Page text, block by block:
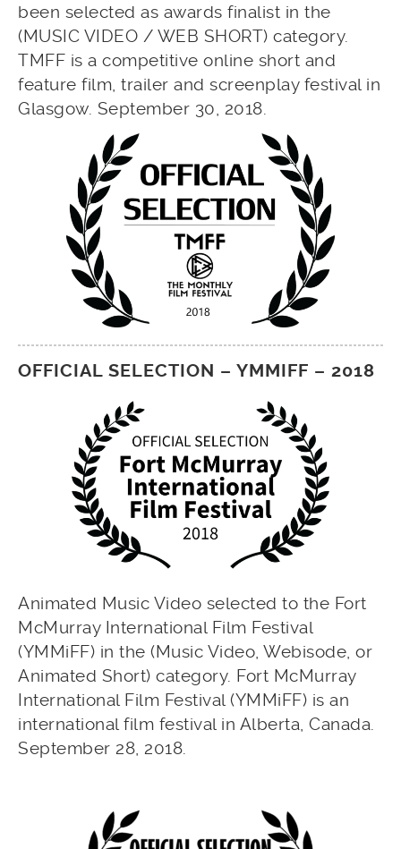
been selected as awards finalist in the
(MUSIC VIDEO / WEB SHORT) category.
TMFF is a competitive online short and
feature film, trailer and screenplay festival in
Glasgow. September 30, 2018.
OFFICIAL SELECTION – YMMIFF – 2018
Animated Music Video selected to the Fort
McMurray International Film Festival
(YMMiFF) in the (Music Video, Webisode, or
Animated Short) category. Fort McMurray
International Film Festival (YMMiFF) is an
international film festival in Alberta, Canada.
September 28, 2018.